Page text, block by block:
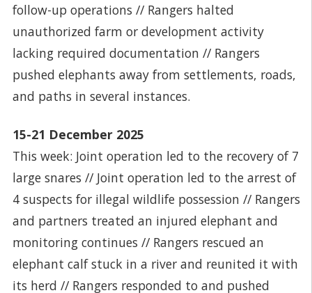
follow-up operations // Rangers halted
unauthorized farm or development activity
lacking required documentation // Rangers
pushed elephants away from settlements, roads,
and paths in several instances.
15-21 December 2025
This week: Joint operation led to the recovery of 7
large snares // Joint operation led to the arrest of
4 suspects for illegal wildlife possession // Rangers
and partners treated an injured elephant and
monitoring continues // Rangers rescued an
elephant calf stuck in a river and reunited it with
its herd // Rangers responded to and pushed